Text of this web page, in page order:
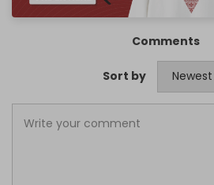
Comments
Sort by